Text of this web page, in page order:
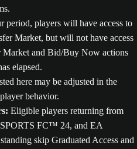
period, players will have access to
Market, but will not have access
Market and Bid/Buy Now actions
elapsed.
here may be adjusted in the
behavior.
Eligible players returning from
FC™ 24, and EA
skip Graduated Access and